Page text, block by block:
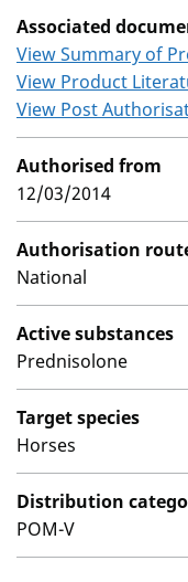
Associated
View Summary of
View Product
View Post
Authorised from
12/03/2014
Authorisation
National
Active substances
Prednisolone
Target species
Horses
Distribution
POM-V